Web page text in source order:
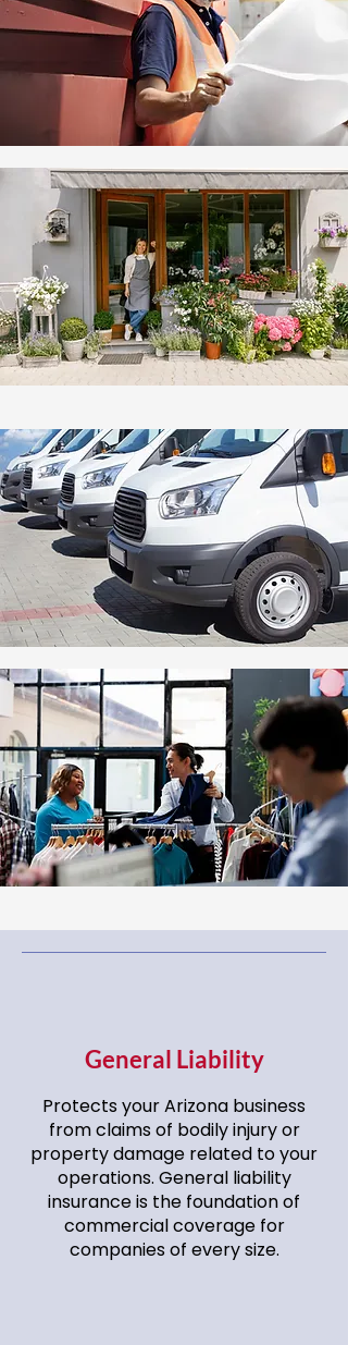
General Liability
Protects your Arizona business
from claims of bodily injury or
property damage related to your
operations. General liability
insurance is the foundation of
commercial coverage for
companies of every size.